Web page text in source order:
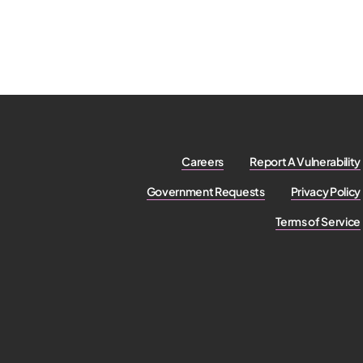
Careers Report A Vulnerability
Government Requests Privacy Policy
Terms of Service